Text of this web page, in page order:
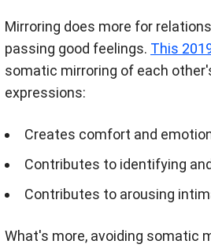
Mirroring does more for
passing good feelings. This
somatic mirroring of each
expressions:
Creates comfort and
Contributes to identifying
Contributes to arousing
What's more, avoiding somatic